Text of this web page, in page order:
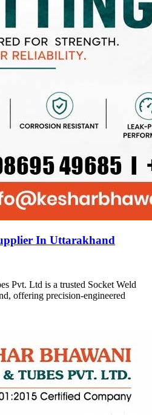
In Uttarakhand
Pvt. Ltd is a trusted Socket Weld
offering precision-engineered